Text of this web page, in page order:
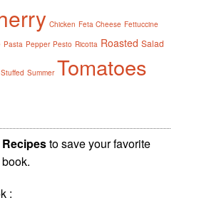
Chicken Feta Cheese Fettuccine
Pasta Pepper Pesto Ricotta Roasted Salad
Stuffed Summer Tomatoes
to save your favorite
: